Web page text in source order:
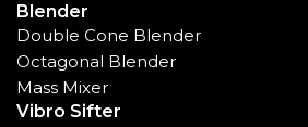
Blender
Double Cone Blender
Octagonal Blender
Mass Mixer
Vibro Sifter